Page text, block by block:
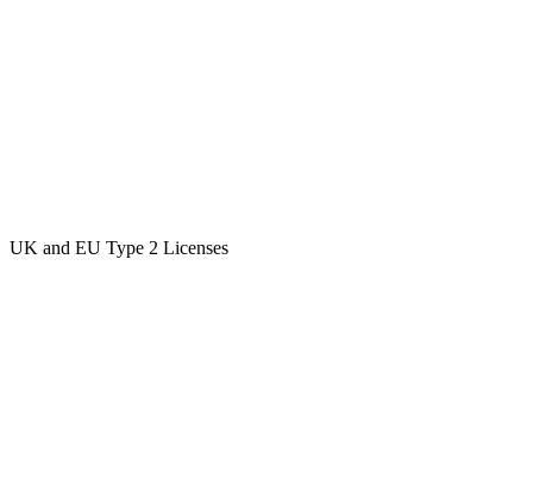
UK and EU Type 2 Licenses